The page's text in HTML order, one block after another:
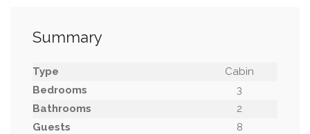
Summary
Type
Cabin
Bedrooms
3
Bathrooms
2
Guests
8